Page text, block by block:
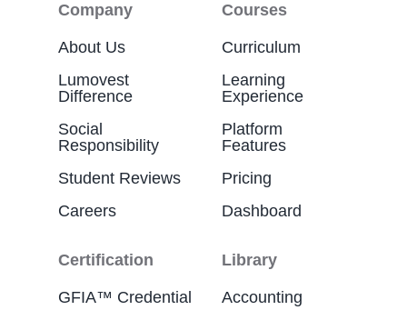
Company
About Us
Lumovest
Difference
Social
Responsibility
Student Reviews
Careers
Courses
Curriculum
Learning
Experience
Platform
Features
Pricing
Dashboard
Certification
GFIA™ Credential
Library
Accounting